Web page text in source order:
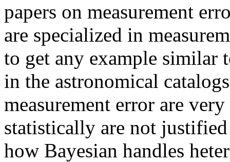
papers on measurement
are specialized in
to get any example similar
in the astronomical
measurement error are
statistically are not
how Bayesian handles